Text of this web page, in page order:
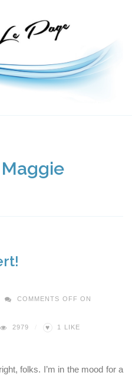
Maggie
COMMENTS OFF ON
2979 ♥ 1 LIKE
folks. I’m in the mood for a